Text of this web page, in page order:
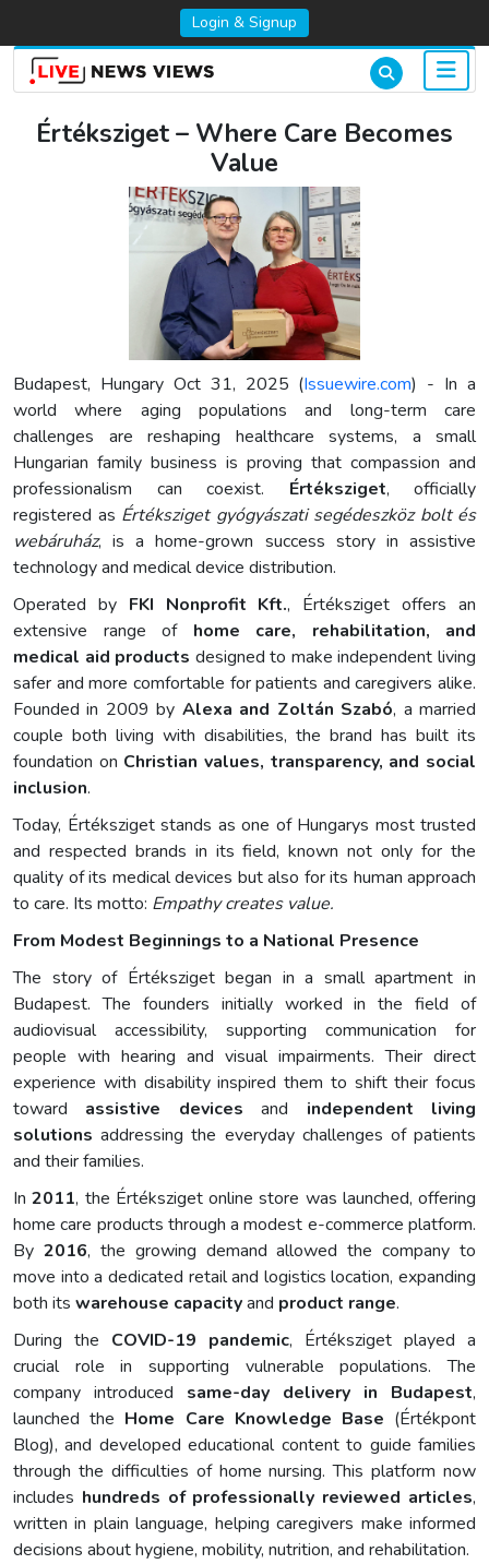
Login & Signup
Értéksziget – Where Care Becomes
Value
Budapest, Hungary Oct 31, 2025 (Issuewire.com) - In a
world where aging populations and long-term care
challenges are reshaping healthcare systems, a small
Hungarian family business is proving that compassion and
professionalism can coexist. Értéksziget, officially
registered as Értéksziget gyógyászati segédeszköz bolt és
webáruház, is a home-grown success story in assistive
technology and medical device distribution.
Operated by FKI Nonprofit Kft., Értéksziget offers an
extensive range of home care, rehabilitation, and
medical aid products designed to make independent living
safer and more comfortable for patients and caregivers alike.
Founded in 2009 by Alexa and Zoltán Szabó, a married
couple both living with disabilities, the brand has built its
foundation on Christian values, transparency, and social
inclusion.
Today, Értéksziget stands as one of Hungarys most trusted
and respected brands in its field, known not only for the
quality of its medical devices but also for its human approach
to care. Its motto: Empathy creates value.
From Modest Beginnings to a National Presence
The story of Értéksziget began in a small apartment in
Budapest. The founders initially worked in the field of
audiovisual accessibility, supporting communication for
people with hearing and visual impairments. Their direct
experience with disability inspired them to shift their focus
toward assistive devices and independent living
solutions addressing the everyday challenges of patients
and their families.
In2011, the Értéksziget online store was launched, offering
home care products through a modest e-commerce platform.
By 2016, the growing demand allowed the company to
move into a dedicated retail and logistics location, expanding
both its warehouse capacityand product range.
During the COVID-19 pandemic, Értéksziget played a
crucial role in supporting vulnerable populations. The
company introduced same-day delivery in Budapest,
launched the Home Care Knowledge Base (Értékpont
Blog), and developed educational content to guide families
through the difficulties of home nursing. This platform now
includes hundreds of professionally reviewed articles,
written in plain language, helping caregivers make informed
decisions about hygiene, mobility, nutrition, and rehabilitation.